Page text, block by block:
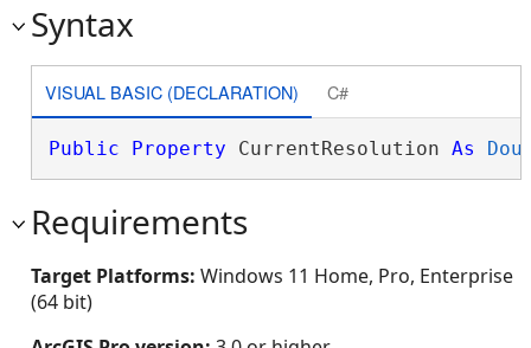
Syntax
VISUAL BASIC (DECLARATION) C#
Public Property CurrentResolution As
Requirements
Target Platforms: Windows 11 Home, Pro, Enterprise
(64 bit)